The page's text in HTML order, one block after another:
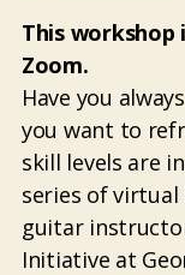
This workshop
Zoom.
Have you
you want to
skill levels are
series of virtual
guitar
Initiative at